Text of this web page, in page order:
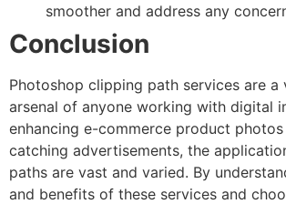
smoother and address any
Conclusion
Photoshop clipping path services are
arsenal of anyone working with digital
enhancing e-commerce product
catching advertisements, the
paths are vast and varied. By
and benefits of these services and